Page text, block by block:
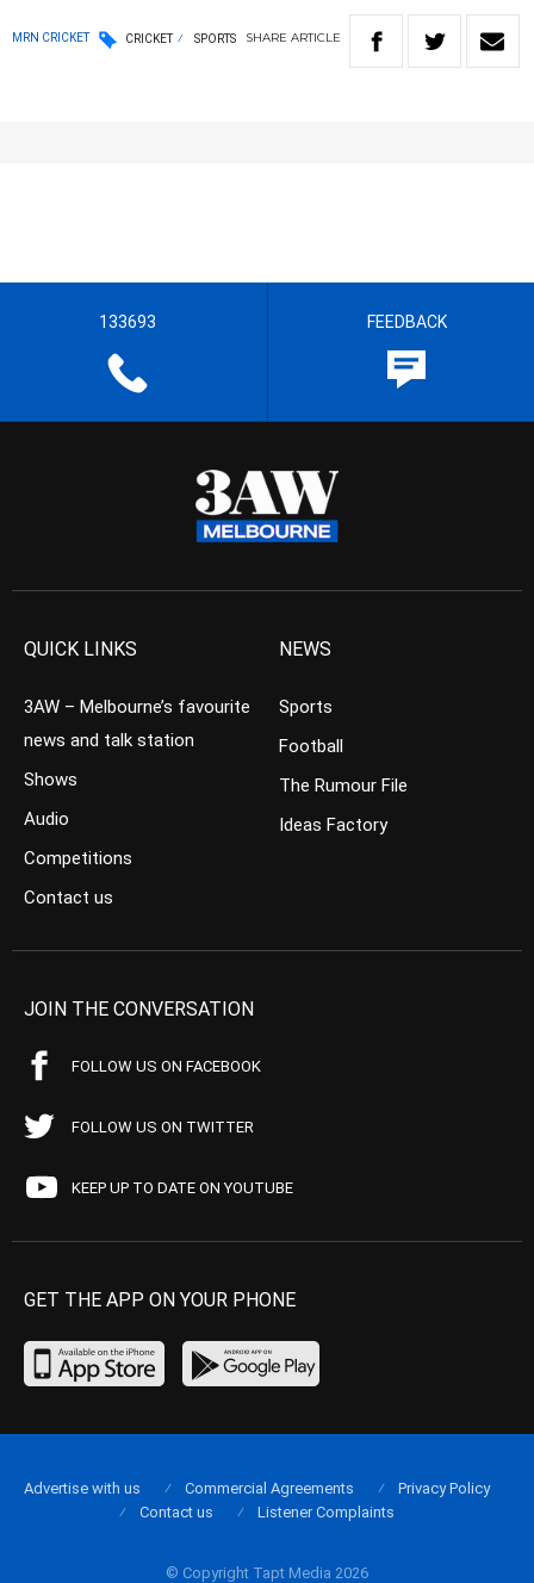
MRN CRICKET CRICKET SPORTS SHARE ARTICLE
133693 FEEDBACK
QUICK LINKS
3AW – Melbourne’s favourite
news and talk station
Shows
Audio
Competitions
Contact us
NEWS
Sports
Football
The Rumour File
Ideas Factory
JOIN THE CONVERSATION
FOLLOW US ON FACEBOOK
FOLLOW US ON TWITTER
KEEP UP TO DATE ON YOUTUBE
GET THE APP ON YOUR PHONE
© Copyright Tapt Media 2026
Advertise with us Commercial Agreements
Privacy Policy
Contact us
Listener Complaints